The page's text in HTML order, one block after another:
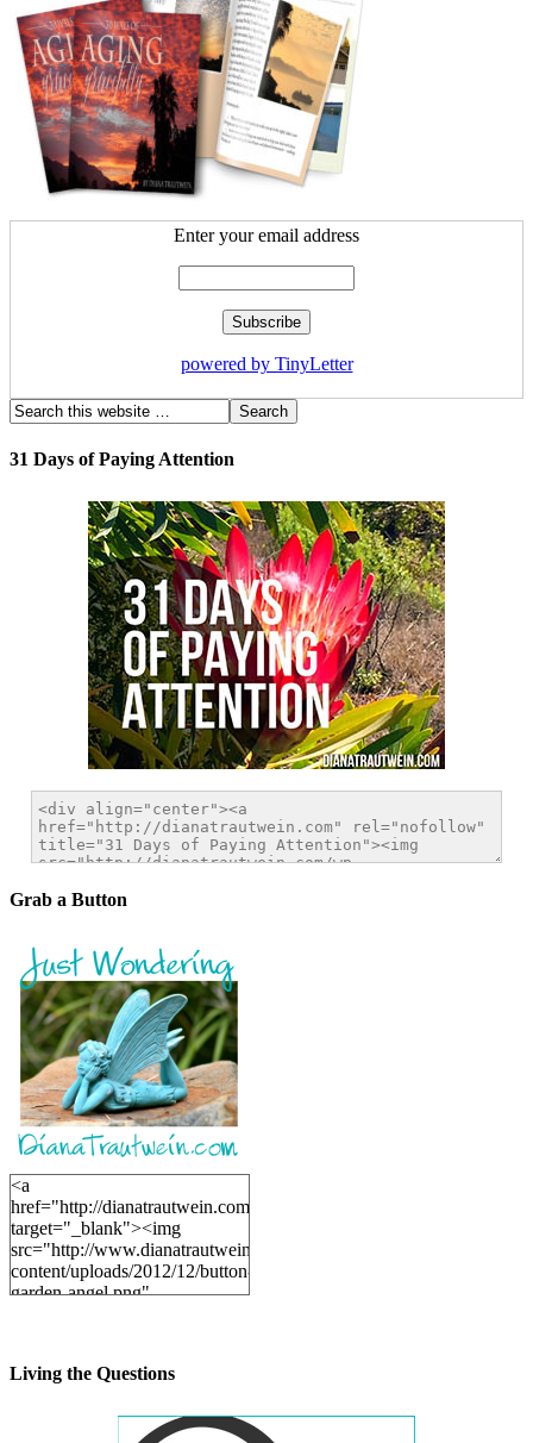
Enter your email address
powered by TinyLetter
31 Days of Paying Attention
Grab a Button
<a
href="http://dianatrautwein.com"
target="_blank"><img
src="http://www.dianatrautwein.com/wp-
content/uploads/2012/12/button-
garden-angel.png"
Living the Questions